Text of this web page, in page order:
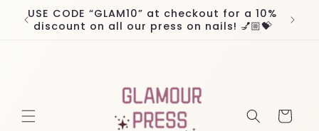
Skip to
content
USE CODE “GLAM10” at checkout for a 10%
discount on all our press on nails! 💅🏼💝
Cart